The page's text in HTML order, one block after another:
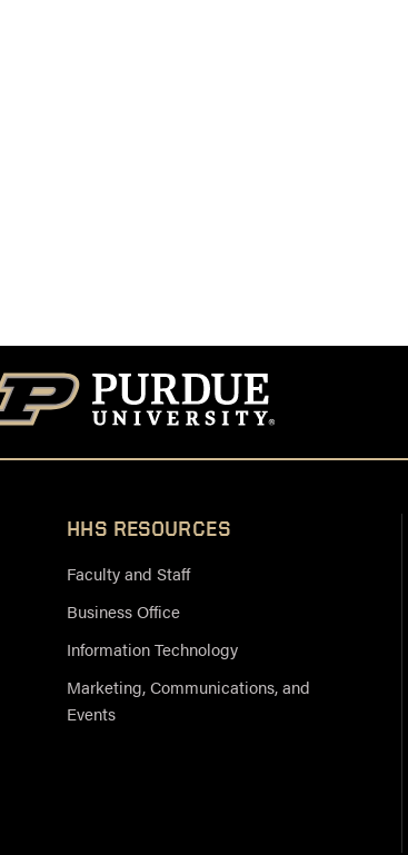
HHS RESOURCES
Faculty and Staff
Business Office
Information Technology
Marketing, Communications, and
Events